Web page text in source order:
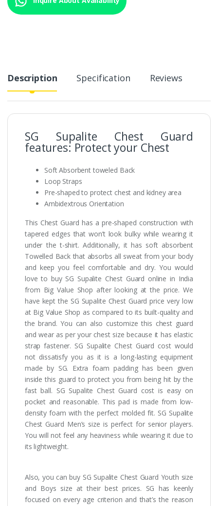
Description Specification Reviews
SG Supalite Chest Guard
features: Protect your Chest
Soft Absorbent toweled Back
Loop Straps
Pre-shaped to protect chest and kidney area
Ambidextrous Orientation
This Chest Guard has a pre-shaped construction with
tapered edges that won’t look bulky while wearing it
under the t-shirt. Additionally, it has soft absorbent
Towelled Back that absorbs all sweat from your body
and keep you feel comfortable and dry. You would
love to buy SG Supalite Chest Guard online in India
from Big Value Shop after looking at the price. We
have kept the SG Supalite Chest Guard price very low
at Big Value Shop as compared to its built-quality and
the brand. You can also customize this chest guard
and wear as per your chest size because it has elastic
strap fastener. SG Supalite Chest Guard cost would
not dissatisfy you as it is a long-lasting equipment
made by SG. Extra foam padding has been given
inside this guard to protect you from being hit by the
fast ball. SG Supalite Chest Guard cost is easy on
pocket and reasonable. This pad is made from low-
density foam with the perfect molded fit. SG Supalite
Chest Guard Men’s size is perfect for senior players.
You will not feel any heaviness while wearing it due to
its lightweight.
Also, you can buy SG Supalite Chest Guard Youth size
and Boys size at their best prices. SG has keenly
focused on every age criterion and that’s the reason